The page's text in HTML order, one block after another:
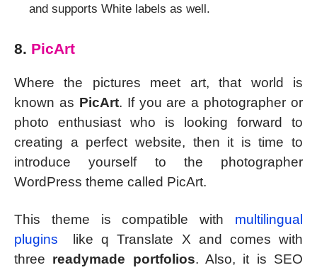
and supports White labels as well.
8. PicArt
Where the pictures meet art, that world is
known as PicArt. If you are a photographer or
photo enthusiast who is looking forward to
creating a perfect website, then it is time to
introduce yourself to the photographer
WordPress theme called PicArt.
This theme is compatible with multilingual
plugins
like q Translate X and comes with
three readymade portfolios. Also, it is SEO